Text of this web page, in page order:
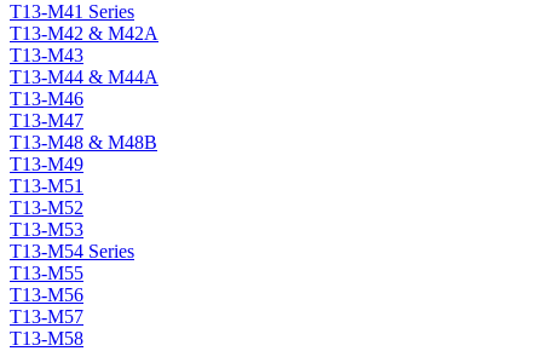
T13-M41 Series
T13-M42 & M42A
T13-M43
T13-M44 & M44A
T13-M46
T13-M47
T13-M48 & M48B
T13-M49
T13-M51
T13-M52
T13-M53
T13-M54 Series
T13-M55
T13-M56
T13-M57
T13-M58